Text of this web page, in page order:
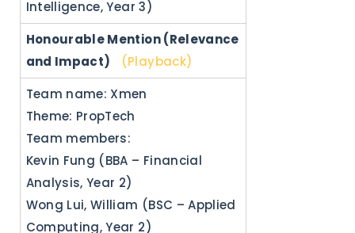
Intelligence, Year 3)
Honourable Mention (Relevance
and Impact)
(Playback)
Team name: Xmen
Theme: PropTech
Team members:
Kevin Fung (BBA – Financial
Analysis, Year 2)
Wong Lui, William (BSC – Applied
Computing, Year 2)